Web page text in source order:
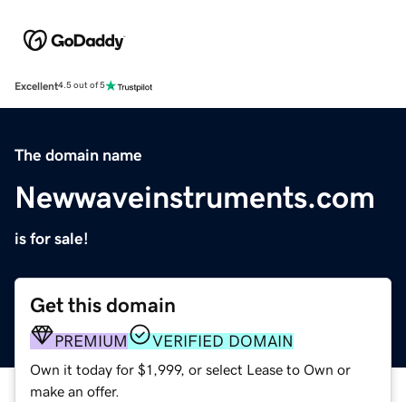
Excellent4.5 out of 5
The domain name
Newwaveinstruments.com
is for sale!
Get this domain
PREMIUM VERIFIED DOMAIN
Own it today for $1,999, or select Lease to Own or
make an offer.